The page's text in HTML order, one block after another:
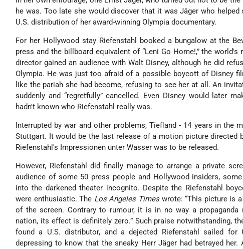
he was. Too late she would discover that it was Jäger who
U.S. distribution of her award-winning Olympia documentary.
For her Hollywood stay Riefenstahl booked a bungalow at the
press and the billboard equivalent of “Leni Go Home!,” the
director gained an audience with Walt Disney, although he did
Olympia. He was just too afraid of a possible boycott of Disney
like the pariah she had become, refusing to see her at all. An
suddenly and “regretfully” cancelled. Even Disney would later
hadn't known who Riefenstahl really was.
Interrupted by war and other problems, Tiefland - 14 years in the
Stuttgart. It would be the last release of a motion picture directed
Riefenstahl's Impressionen unter Wasser was to be released.
However, Riefenstahl did finally manage to arrange a private
audience of some 50 press people and Hollywood insiders,
into the darkened theater incognito. Despite the Riefenstahl
were enthusiastic. The Los Angeles Timeswrote: “This picture is
of the screen. Contrary to rumour, it is in no way a propaganda
nation, its effect is definitely zero.” Such praise notwithstanding,
found a U.S. distributor, and a dejected Riefenstahl sailed for
depressing to know that the sneaky Herr Jäger had betrayed